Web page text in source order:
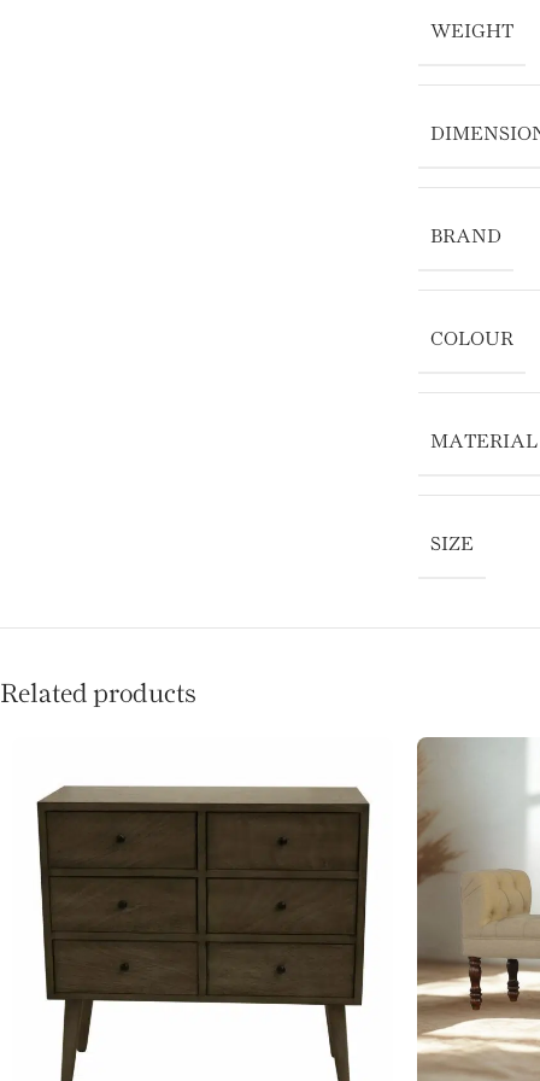
WEIGHT
BRAND
COLOUR
MATERIAL
SIZE
Related products